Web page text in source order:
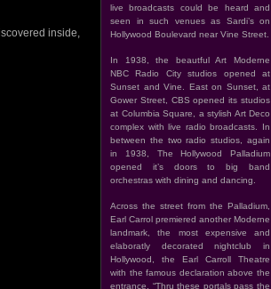
inside,
live broadcasts could be heard and
seen in such venues as Sardi’s on
Hollywood Boulevard near Vine Street.
In 1938, the beautful Art Moderne
NBC Radio City studios opened at
Sunset and Vine. East on Sunset, at
Gower Street, CBS opened its studios
at Columbia Square, a stylish Art Deco
complex with live radio broadcasts. In
between the two radio studios, again
in 1938, The Hollywood Palladium
opened it’s doors to big band
orchestras with dining and dancing.
Across the street from the Palladium,
Earl Carrol premiered another Moderne
landmark, the most expensive and
elaboratly decorated nightclub in
Hollywood, the Earl Carroll Theatre
with the famous declaration above the
entrance, “Thru these portals pass the